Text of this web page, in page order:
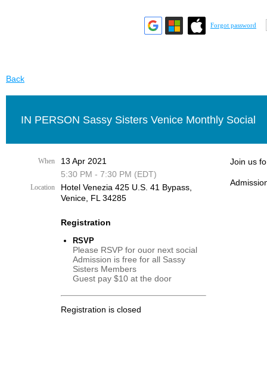
Forgot password
Back
IN PERSON Sassy Sisters Venice Monthly Social
When
13 Apr 2021
5:30 PM - 7:30 PM (EDT)
Location
Hotel Venezia 425 U.S. 41 Bypass, ​
Venice, FL 34285
Registration
RSVP
Please RSVP for ouor next social
Admission is free for all Sassy
Sisters Members
Guest pay $10 at the door
Registration is closed
Join us